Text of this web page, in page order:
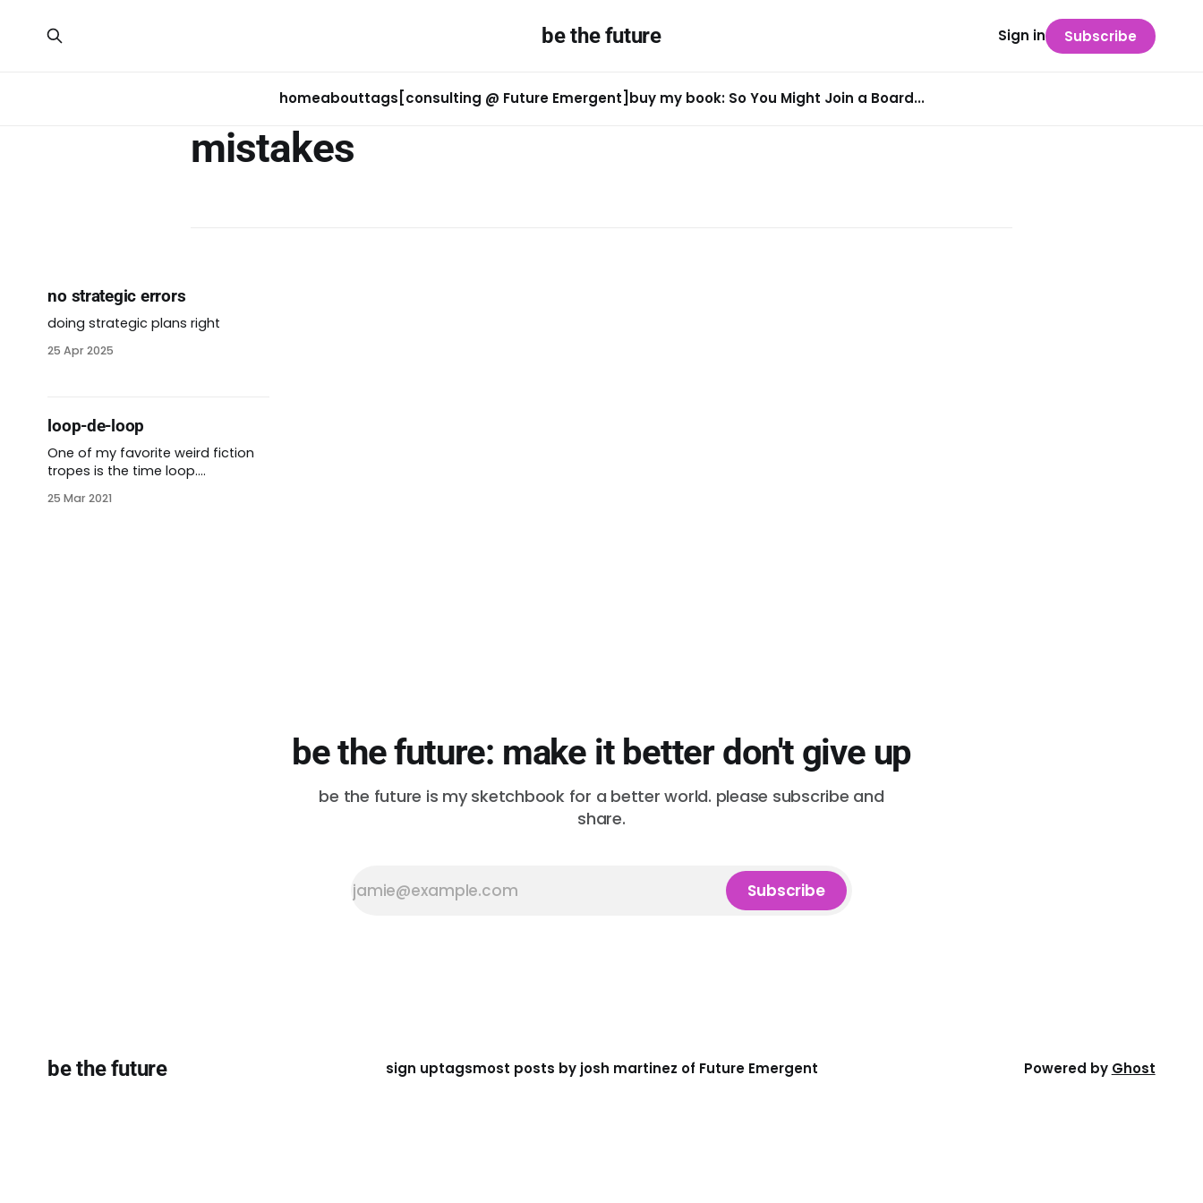
be the future
homeabouttags [consulting @ Future Emergent] buy my book: So You Might Join a Board...
Sign in Subscribe
mistakes
no strategic errors
doing strategic plans right
25 Apr 2025
loop-de-loop
One of my favorite weird fiction
tropes is the time loop.
most famous. Looper is a favorite
25 Mar 2021
be the future: make it better don't give up
be the future is my sketchbook for a better world. please subscribe and
share.
Subscribe
be the future sign uptagsmost posts by josh martinez of Future Emergent Powered by Ghost